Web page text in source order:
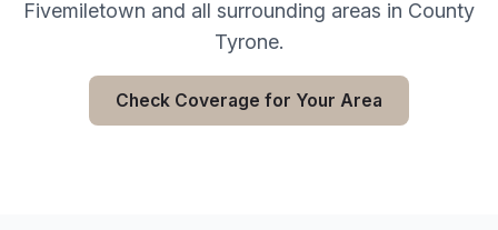
Fivemiletown and all surrounding areas in County
Tyrone.
Check Coverage for Your Area